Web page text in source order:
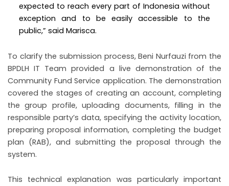
expected to reach every part of Indonesia without
exception and to be easily accessible to the
public,” said Marisca.
To clarify the submission process, Beni Nurfauzi from the
BPDLH IT Team provided a live demonstration of the
Community Fund Service application. The demonstration
covered the stages of creating an account, completing
the group profile, uploading documents, filling in the
responsible party’s data, specifying the activity location,
preparing proposal information, completing the budget
plan (RAB), and submitting the proposal through the
system.
This technical explanation was particularly important